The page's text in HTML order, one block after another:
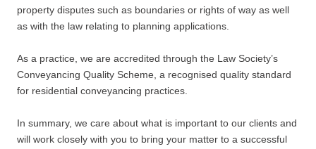
property disputes such as boundaries or rights of way as well
as with the law relating to planning applications.
As a practice, we are accredited through the Law Society’s
Conveyancing Quality Scheme, a recognised quality standard
for residential conveyancing practices.
In summary, we care about what is important to our clients and
will work closely with you to bring your matter to a successful